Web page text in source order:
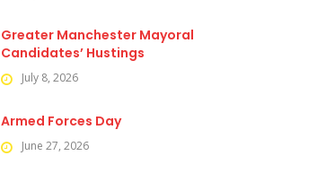
Greater Manchester Mayoral
Candidates’ Hustings
July 8, 2026
Armed Forces Day
June 27, 2026